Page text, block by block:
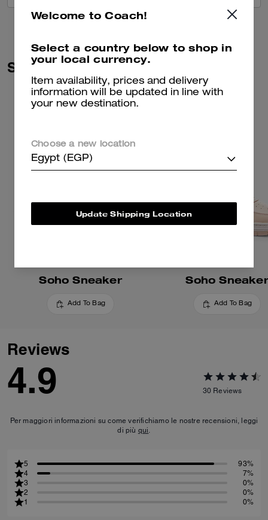
Similar Styles
Soho Sneaker
Add To Bag
Soho Sneaker
Add To Bag
Reviews
4.9 30 Reviews
Per maggiori informazioni su come verifichiamo le nostre recensioni, leggi
di più qui.
5
93%
4
7%
3
0%
2
0%
1
0%
Welcome to Coach!
Select a country below to shop in
your local currency.
Item availability, prices and delivery
information will be updated in line with
your new destination.
Choose a new location
Egypt (EGP)
Update Shipping Location